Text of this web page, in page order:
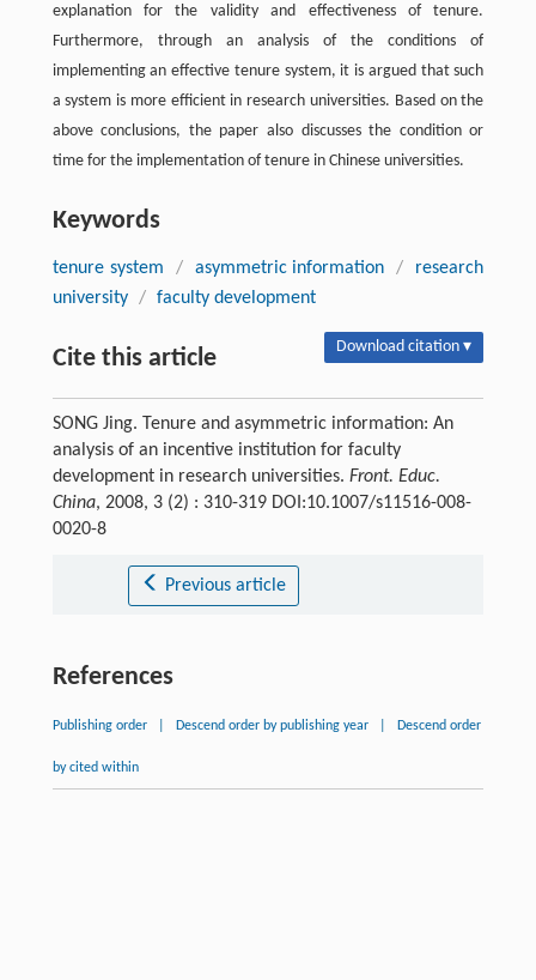
explanation for the validity and effectiveness of tenure.
Furthermore, through an analysis of the conditions of
implementing an effective tenure system, it is argued that such
a system is more efficient in research universities. Based on the
above conclusions, the paper also discusses the condition or
time for the implementation of tenure in Chinese universities.
Keywords
tenure system / asymmetric information /
research
university / faculty development
Cite this article Download citation ▾
SONG Jing. Tenure and asymmetric information: An
analysis of an incentive institution for faculty
development in research universities. Front. Educ.
China, 2008, 3 (2) : 310-319 DOI:10.1007/s11516-008-
0020-8
Previous article
References
Publishing order Descend order by publishing year Descend order
by cited within